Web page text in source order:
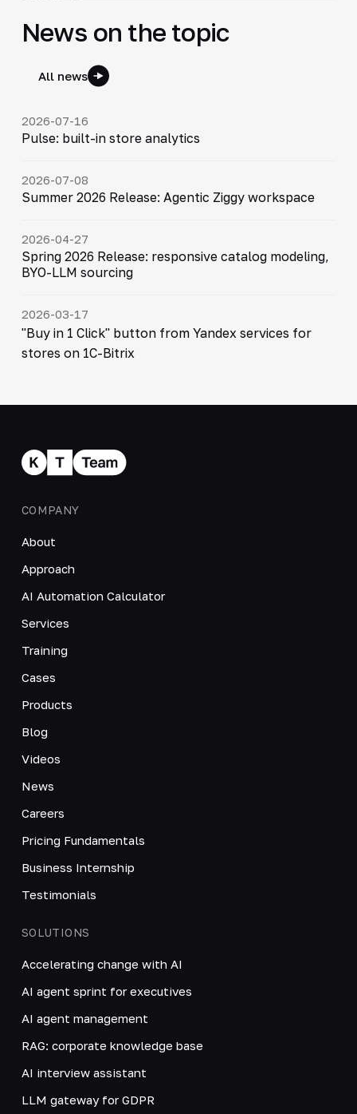
News on the topic
All news
2026-07-16
Pulse: built-in store analytics
2026-07-08
Summer 2026 Release: Agentic Ziggy workspace
2026-04-27
Spring 2026 Release: responsive catalog modeling,
BYO-LLM sourcing
2026-03-17
"Buy in 1 Click" button from Yandex services for
stores on 1C-Bitrix
COMPANY
About
Approach
AI Automation Calculator
Services
Training
Cases
Products
Blog
Videos
News
Careers
Pricing Fundamentals
Business Internship
Testimonials
SOLUTIONS
Accelerating change with AI
AI agent sprint for executives
AI agent management
RAG: corporate knowledge base
AI interview assistant
LLM gateway for GDPR